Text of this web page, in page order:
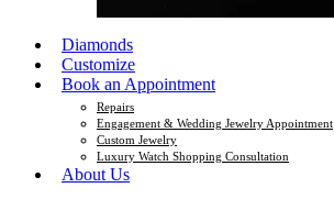
Diamonds
Customize
Book an Appointment
Repairs
Engagement & Wedding Jewelry Appointment
Custom Jewelry
Luxury Watch Shopping Consultation
About Us